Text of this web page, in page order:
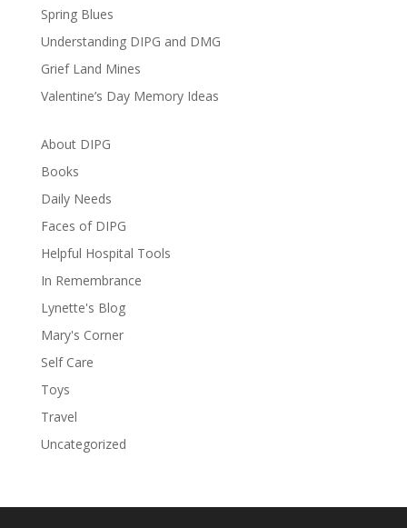
Spring Blues
Understanding DIPG and DMG
Grief Land Mines
Valentine’s Day Memory Ideas
About DIPG
Books
Daily Needs
Faces of DIPG
Helpful Hospital Tools
In Remembrance
Lynette's Blog
Mary's Corner
Self Care
Toys
Travel
Uncategorized